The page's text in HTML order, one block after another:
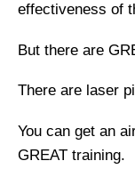
effectiveness of
But there are
There are laser
You can get an
GREAT training.